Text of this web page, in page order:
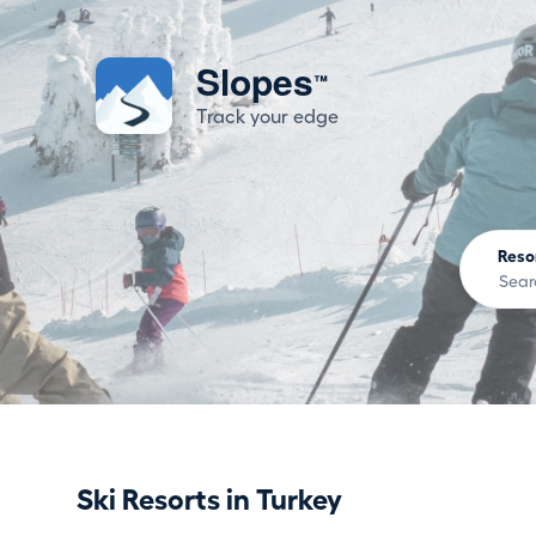
Slopes™
Track your edge
Ski Resorts in Turkey